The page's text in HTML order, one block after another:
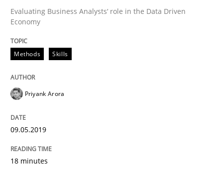
18. December 2018 · 5 minutes read
Evaluating Business Analysts‘ role in the Data Driven
Economy
Methods Skills
Priyank Arora
09.05.2019
18 minutes